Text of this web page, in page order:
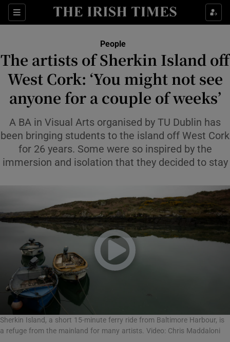
Sections
Show Environment sub sections
Show Technology sub sections
Show Science sub sections
Show Motors sub sections
Show Podcasts sub sections
People
The artists of Sherkin Island off
West Cork: ‘You might not see
anyone for a couple of weeks’
A BA in Visual Arts organised by TU Dublin has
been bringing students to the island off West Cork
for 26 years. Some were so inspired by the
immersion and isolation that they decided to stay
Sherkin Island, a short 15-minute ferry ride from Baltimore Harbour, is
a refuge from the mainland for many artists. Video: Chris Maddaloni